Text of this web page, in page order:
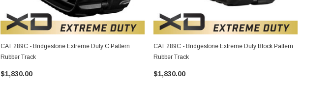
CAT 289C - Bridgestone Extreme Duty C Pattern
Rubber Track
$1,830.00
CAT 289C - Bridgestone Extreme Duty Block Pattern
Rubber Track
$1,830.00